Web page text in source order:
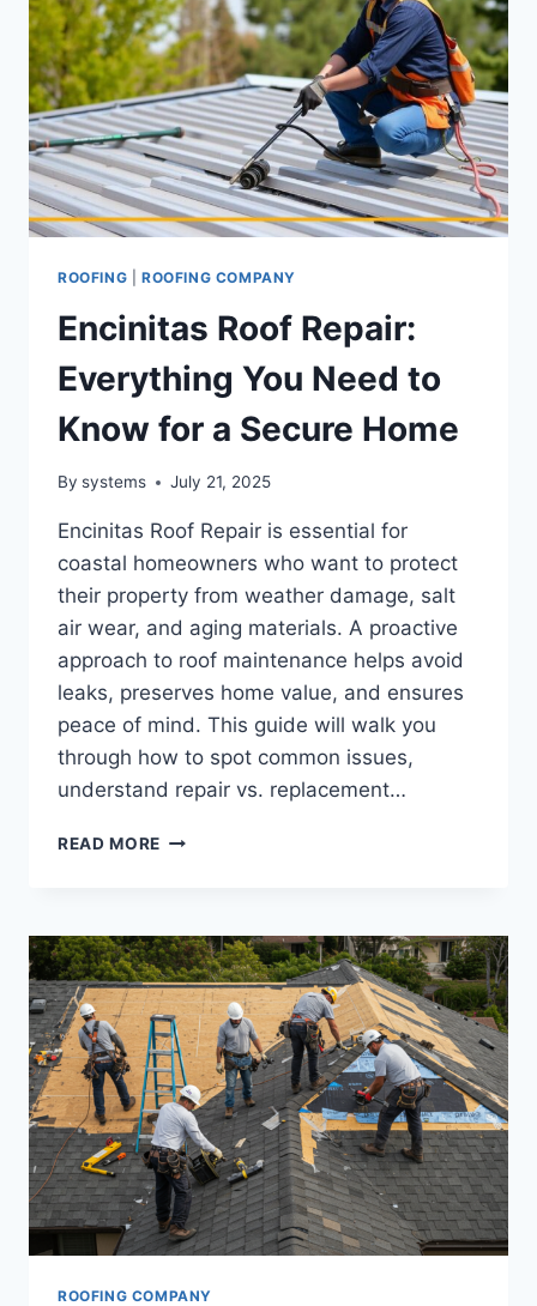
ROOFING ROOFING COMPANY
Encinitas Roof Repair:
Everything You Need to
Know for a Secure Home
By systems July 21, 2025
Encinitas Roof Repair is essential for
coastal homeowners who want to protect
their property from weather damage, salt
air wear, and aging materials. A proactive
approach to roof maintenance helps avoid
leaks, preserves home value, and ensures
peace of mind. This guide will walk you
through how to spot common issues,
understand repair vs. replacement…
READ MORE ENCINITAS
YOU
NEED
TO
KNOW
FOR
A
SECURE
HOME
ROOFING COMPANY